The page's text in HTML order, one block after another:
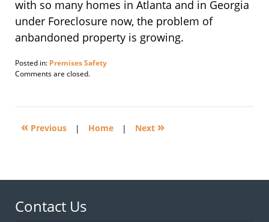
with so many homes in Atlanta and in Georgia
under Foreclosure now, the problem of
anbandoned property is growing.
Posted in: Premises Safety
Updated:
2014
pm
Comments are closed.
« Previous | Home | Next »
Contact Us